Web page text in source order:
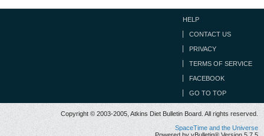
HELP
CONTACT US
PRIVACY
TERMS OF SERVICE
FACEBOOK
GO TO TOP
Copyright © 2003-2005, Atkins Diet Bulletin Board. All rights reserved.
SpaceTime and the Universe